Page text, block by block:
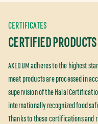
CERTIFICATES
CERTIFIED
AXEDUM adheres to the highest
meat products are processed in
supervision of the Halal
internationally recognized food
Thanks to these certifications and